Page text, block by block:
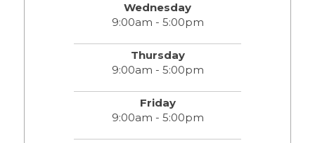
Wednesday
9:00am - 5:00pm
Thursday
9:00am - 5:00pm
Friday
9:00am - 5:00pm